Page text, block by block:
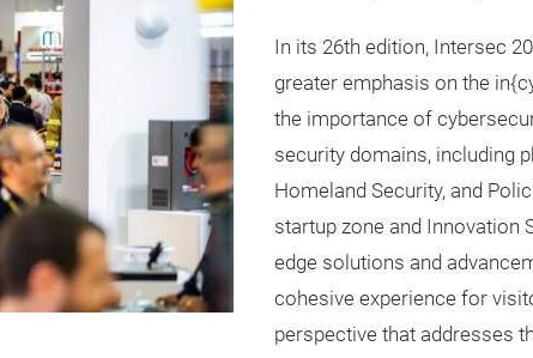
In its 26th edition, Intersec
greater emphasis on the
the importance of
security domains, including
Homeland Security, and
startup zone and Innovation
edge solutions and
cohesive experience for
perspective that addresses